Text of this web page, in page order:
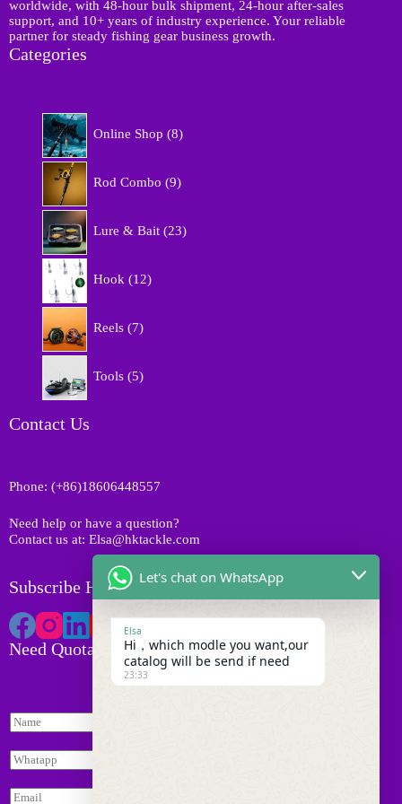
worldwide, with 48-hour bulk shipment, 24-hour after-sales
support, and 10+ years of industry experience. Your reliable
partner for steady fishing gear business growth.
Categories
Online Shop 8p
o
c
Rod Combo 9p
o
Lure & Bait 233
Hook 122
Reels 7p
o
Tools 5p
t
Contact Us
Phone: (+86)18606448557
Need help or have a question?
Contact us at: Elsa@hktackle.com
Subscribe HK Tackle
Need Quotation
N
a
m
W
h
a
I
E
Let's chat on WhatsApp
Elsa
Hi，which modle you want,our
catalog will be send if need
23:33